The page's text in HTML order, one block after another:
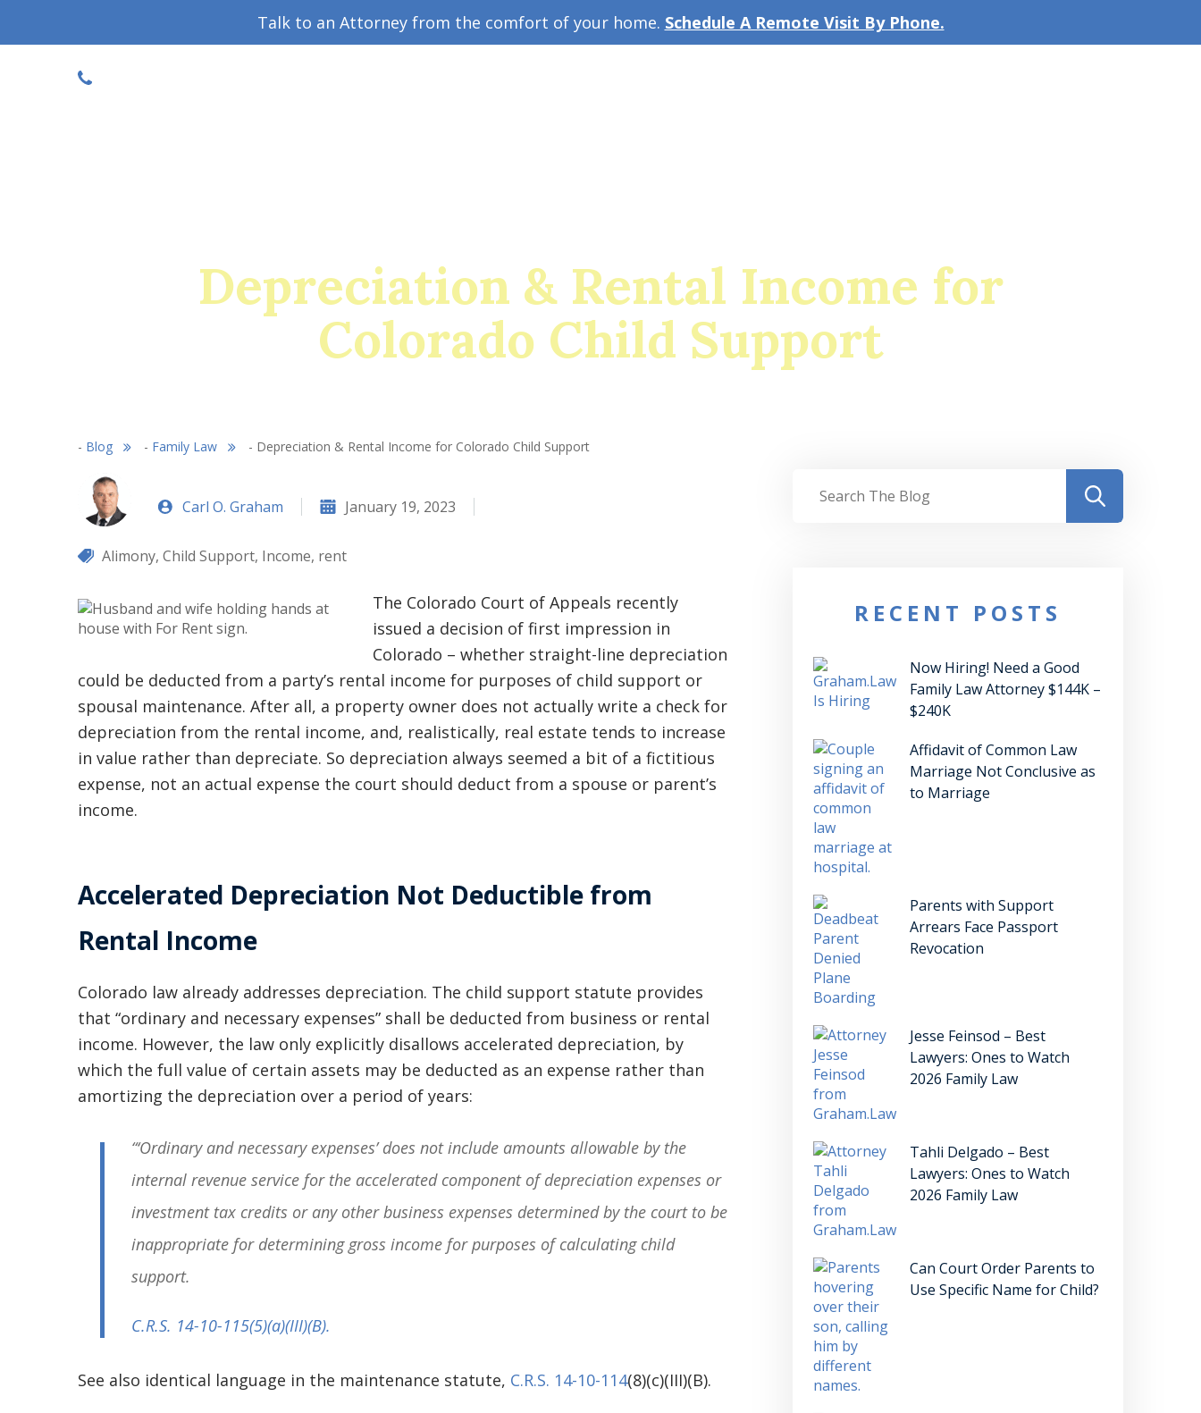
Talk to an Attorney from the comfort of your home. Schedule A Remote Visit By Phone.
Depreciation & Rental Income for
Colorado Child Support
- Blog - Family Law - Depreciation & Rental Income for Colorado Child Support
Carl O. Graham January 19, 2023
Alimony, Child Support, Income, rent
The Colorado Court of Appeals recently
issued a decision of first impression in
Colorado – whether straight-line depreciation
could be deducted from a party’s rental income for purposes of child support or
spousal maintenance. After all, a property owner does not actually write a check for
depreciation from the rental income, and, realistically, real estate tends to increase
in value rather than depreciate. So depreciation always seemed a bit of a fictitious
expense, not an actual expense the court should deduct from a spouse or parent’s
income.
Accelerated Depreciation Not Deductible from
Rental Income
Colorado law already addresses depreciation. The child support statute provides
that “ordinary and necessary expenses” shall be deducted from business or rental
income. However, the law only explicitly disallows accelerated depreciation, by
which the full value of certain assets may be deducted as an expense rather than
amortizing the depreciation over a period of years:
“‘Ordinary and necessary expenses’ does not include amounts allowable by the
internal revenue service for the accelerated component of depreciation expenses or
investment tax credits or any other business expenses determined by the court to be
inappropriate for determining gross income for purposes of calculating child
support.
C.R.S. 14-10-115(5)(a)(III)(B).
See also identical language in the maintenance statute, C.R.S. 14-10-114(8)(c)(III)(B).
RECENT POSTS
Now Hiring! Need a Good
Family Law Attorney $144K –
$240K
Affidavit of Common Law
Marriage Not Conclusive as
to Marriage
Parents with Support
Arrears Face Passport
Revocation
Jesse Feinsod – Best
Lawyers: Ones to Watch
2026 Family Law
Tahli Delgado – Best
Lawyers: Ones to Watch
2026 Family Law
Can Court Order Parents to
Use Specific Name for Child?